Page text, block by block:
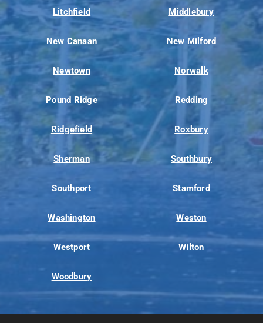
Litchfield Middlebury
New Canaan New Milford
Newtown Norwalk
Pound Ridge Redding
Ridgefield Roxbury
Sherman Southbury
Southport Stamford
Washington Weston
Westport Wilton
Woodbury